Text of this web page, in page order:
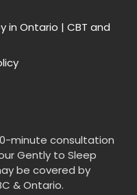
in Ontario | CBT and
minute consultation
Gently to Sleep
be covered by
& Ontario.